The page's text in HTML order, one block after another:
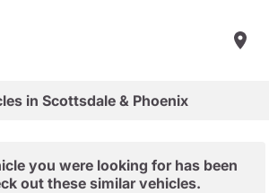
in Scottsdale & Phoenix
you were looking for has been
out these similar vehicles.